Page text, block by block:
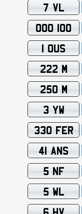
7 VL
OOO 100
1 OUS
222 M
250 M
3 YW
330 FER
41 ANS
5 NF
5 WL